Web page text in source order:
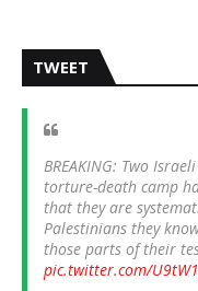
TWEET
BREAKING: Two
torture-death camp
that they are
Palestinians they
those parts of their
pic.twitter.com/